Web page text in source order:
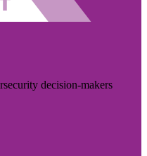
decision-makers